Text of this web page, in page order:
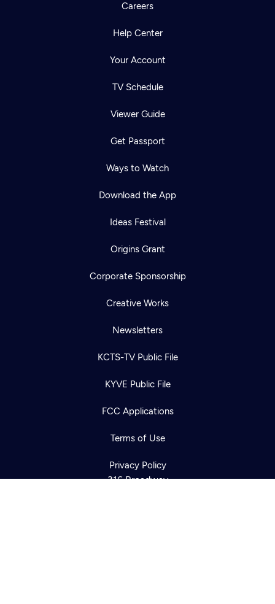
Careers
Help Center
Your Account
TV Schedule
Viewer Guide
Get Passport
Ways to Watch
Download the App
Ideas Festival
Origins Grant
Corporate Sponsorship
Creative Works
Newsletters
KCTS-TV Public File
KYVE Public File
FCC Applications
Terms of Use
Privacy Policy
316 Broadway